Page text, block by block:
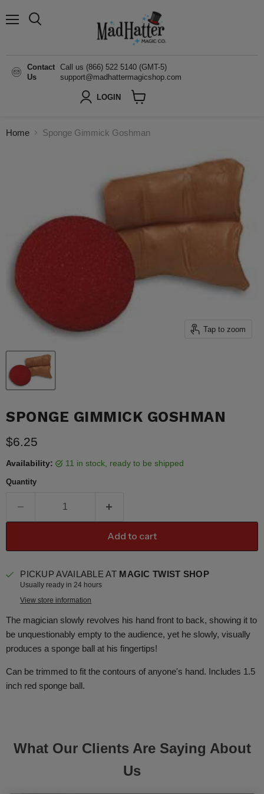
Contact
Us
Call us (866) 522 5140 (GMT-5)
support@madhattermagicshop.com
LOGIN
Home Sponge Gimmick Goshman
Tap to zoom
SPONGE GIMMICK GOSHMAN
Current price
$6.25
Availability: 11 in stock, ready to be shipped
Quantity
Add to cart
PICKUP AVAILABLE AT MAGIC TWIST SHOP
Usually ready in 24 hours
View store information
The magician slowly revolves his hand front to back, showing it to
be unquestionably empty to the audience, yet he slowly, visually
produces a sponge ball at his fingertips!
Can be trimmed to fit the contours of anyone's hand. Includes 1.5
inch red sponge ball.
What Our Clients Are Saying About
Us